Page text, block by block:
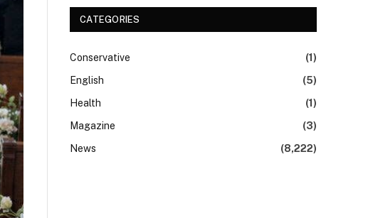
CATEGORIES
Conservative
(1)
English
(5)
Health
(1)
Magazine
(3)
News
(8,222)